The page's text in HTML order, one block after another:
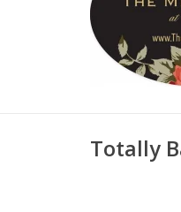
Totally